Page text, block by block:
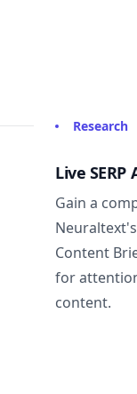
Research
Live SERP
Gain a
Neuraltext's
Content
for
content.